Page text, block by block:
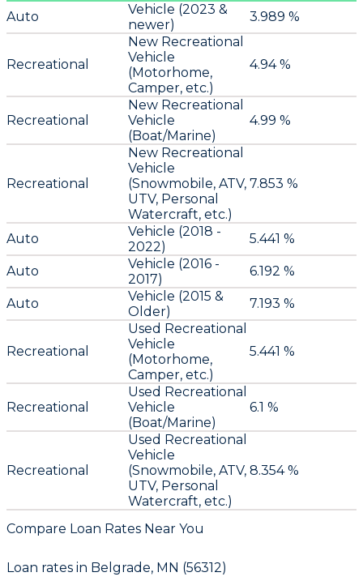
Auto
Vehicle (2023 &
newer)
3.989 %
Recreational
New Recreational
Vehicle
(Motorhome,
Camper, etc.)
4.94 %
Recreational
New Recreational
Vehicle
(Boat/Marine)
4.99 %
Recreational
New Recreational
Vehicle
(Snowmobile, ATV,
UTV, Personal
Watercraft, etc.)
7.853 %
Auto
Vehicle (2018 -
2022)
5.441 %
Auto
Vehicle (2016 -
2017)
6.192 %
Auto
Vehicle (2015 &
Older)
7.193 %
Recreational
Used Recreational
Vehicle
(Motorhome,
Camper, etc.)
5.441 %
Recreational
Used Recreational
Vehicle
(Boat/Marine)
6.1 %
Recreational
Used Recreational
Vehicle
(Snowmobile, ATV,
UTV, Personal
Watercraft, etc.)
8.354 %
Compare Loan Rates Near You
Loan rates in Belgrade, MN (56312)